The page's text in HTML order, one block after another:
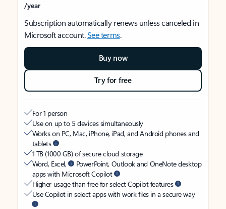
/year
Subscription automatically renews unless canceled in
Microsoft account.See terms.
Buy now
Try for free
For 1 person
Use on up to 5 devices simultaneously
Works on PC, Mac, iPhone, iPad, and Android phones and
tablets
1 TB (1000 GB) of secure cloud storage
Word, Excel,
PowerPoint, Outlook and OneNote desktop
apps with Microsoft Copilot
Higher usage than free for select Copilot features
Use Copilot in select apps with work files in a secure way